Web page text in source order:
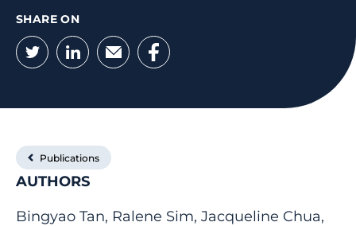
SHARE ON
Twitter
LinkedIn
EmailFacebook
Publications
AUTHORS
Bingyao Tan, Ralene Sim, Jacqueline Chua,